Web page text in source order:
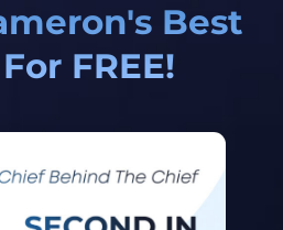
Best
FREE!